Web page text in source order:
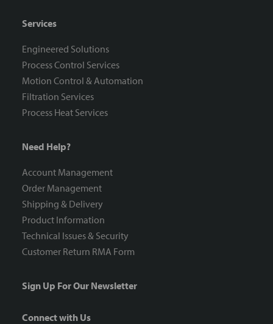
Services
Engineered Solutions
Process Control Services
Motion Control & Automation
Filtration Services
Process Heat Services
Need Help?
Account Management
Order Management
Shipping & Delivery
Product Information
Technical Issues & Security
Customer Return RMA Form
Sign Up For Our Newsletter
Connect with Us